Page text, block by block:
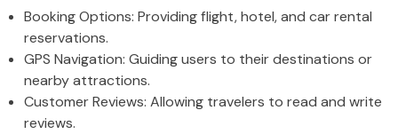
Booking Options: Providing flight, hotel, and car rental
reservations.
GPS Navigation: Guiding users to their destinations or
nearby attractions.
Customer Reviews: Allowing travelers to read and write
reviews.